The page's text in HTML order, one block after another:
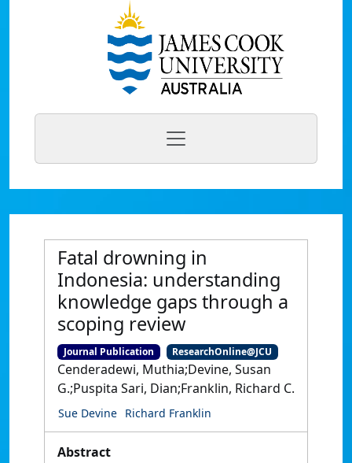
Fatal drowning in
Indonesia: understanding
knowledge gaps through a
scoping review
Journal Publication ResearchOnline@JCU
Cenderadewi, Muthia;Devine, Susan
G.;Puspita Sari, Dian;Franklin, Richard C.
Sue Devine Richard Franklin
Abstract